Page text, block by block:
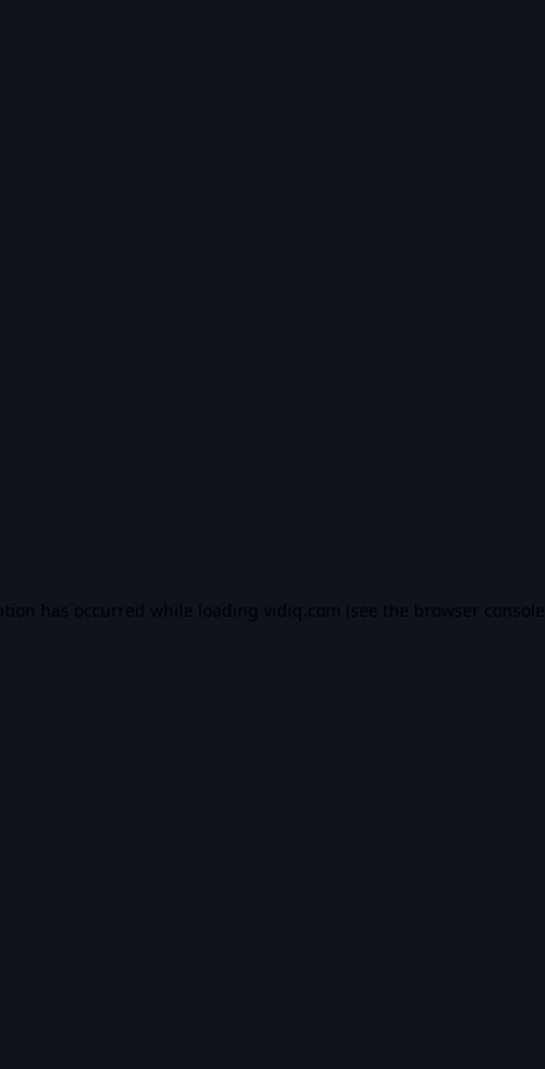
has occurred while loading vidiq.com (see the browser console